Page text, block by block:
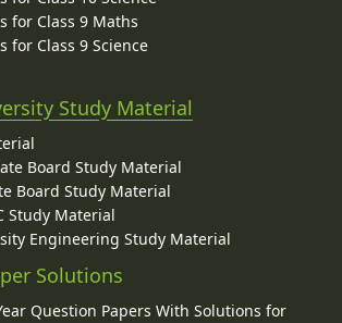
for Class 9 Maths
for Class 9 Science
Study Material
Board Study Material
Board Study Material
Study Material
Engineering Study Material
Solutions
Question Papers With Solutions for